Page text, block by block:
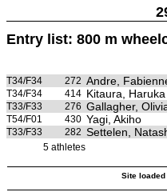
Entry list: 800 m
T34/F34 272 Andre,
T34/F34 414 Kitaura, Haruka
T33/F33 276 Gallagher,
T54/F01 430 Yagi, Akiho
T33/F33 282 Settelen,
5 athletes
Site loaded